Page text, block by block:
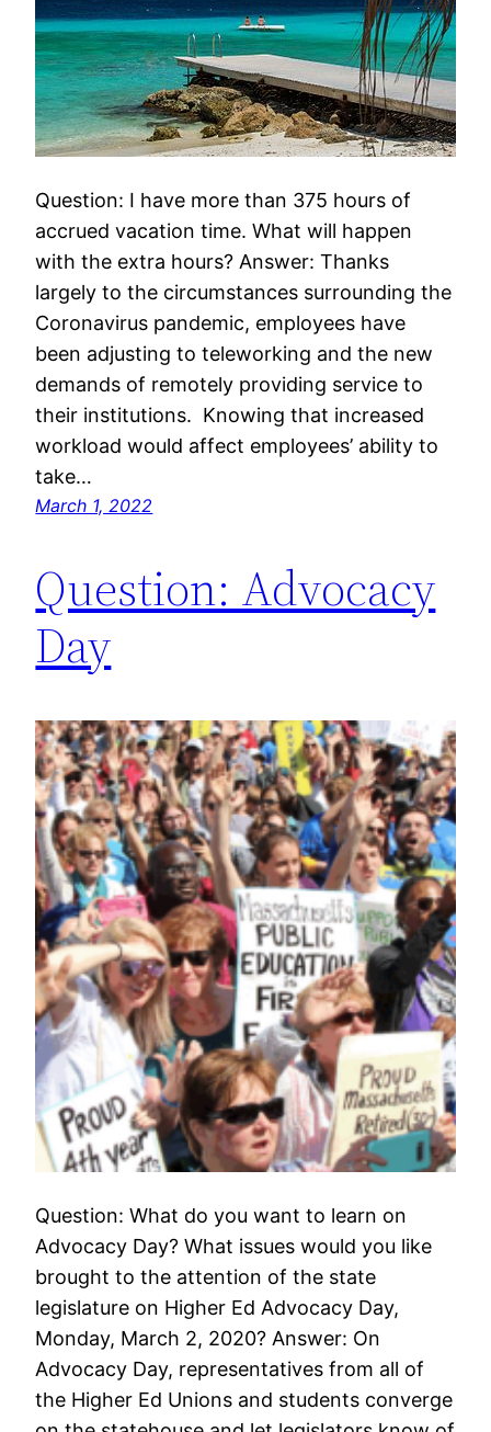
Question: I have more than 375 hours of
accrued vacation time. What will happen
with the extra hours? Answer: Thanks
largely to the circumstances surrounding the
Coronavirus pandemic, employees have
been adjusting to teleworking and the new
demands of remotely providing service to
their institutions. Knowing that increased
workload would affect employees’ ability to
take…
March 1, 2022
Question: Advocacy
Day
Question: What do you want to learn on
Advocacy Day? What issues would you like
brought to the attention of the state
legislature on Higher Ed Advocacy Day,
Monday, March 2, 2020? Answer: On
Advocacy Day, representatives from all of
the Higher Ed Unions and students converge